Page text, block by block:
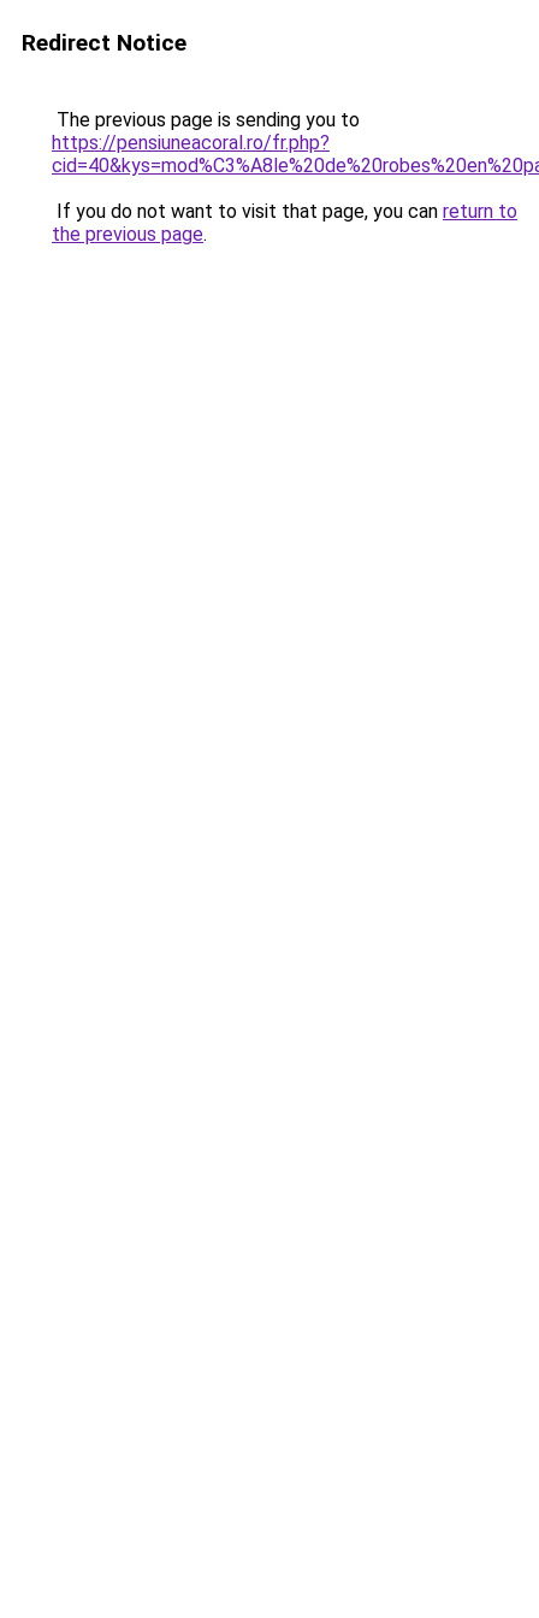
Redirect Notice
The previous page is sending you to
https://pensiuneacoral.ro/fr.php?
If you do not want to visit that page, you can return to
the previous page.